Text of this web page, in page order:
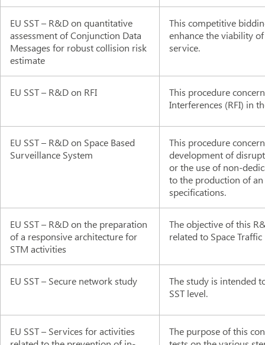
EU SST – R&D on quantitative
assessment of Conjunction Data
Messages for robust collision risk
estimate
This competitive
enhance the viability
service.
EU SST – R&D on RFI
This procedure
Interferences (RFI) in
EU SST – R&D on Space Based
Surveillance System
This procedure
development of
or the use of non-
to the production of
specifications.
EU SST – R&D on the preparation
of a responsive architecture for
STM activities
The objective of this
related to Space
EU SST – Secure network study
The study is intended
SST level.
EU SST – Services for activities
The purpose of this